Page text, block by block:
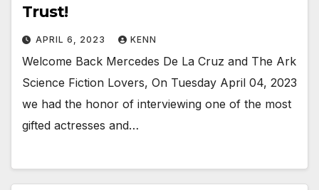
Trust!
APRIL 6, 2023 KENN
Welcome Back Mercedes De La Cruz and The Ark
Science Fiction Lovers, On Tuesday April 04, 2023
we had the honor of interviewing one of the most
gifted actresses and…